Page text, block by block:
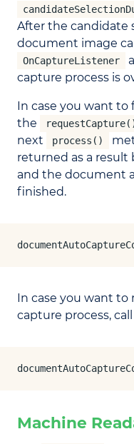
After the candidate
document image
OnCaptureListener
capture process is
In case you want to
the
next
process()
returned as a result
and the document
finished.
In case you want
capture process,
Machine